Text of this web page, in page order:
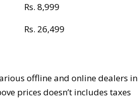
Rs. 8,999
Rs. 26,499
offline and online dealers in
prices doesn’t includes taxes